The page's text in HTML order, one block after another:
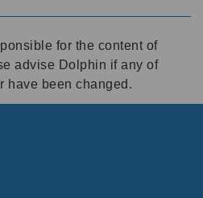
for the content of
advise Dolphin if any of
have been changed.